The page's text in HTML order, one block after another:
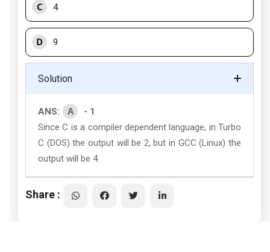
C 4
D 9
Solution
ANS: A
- 1
Since C is a compiler dependent language, in Turbo
C (DOS) the output will be 2, but in GCC (Linux) the
output will be 4.
Share :